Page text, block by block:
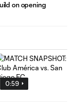
on opening
0:59